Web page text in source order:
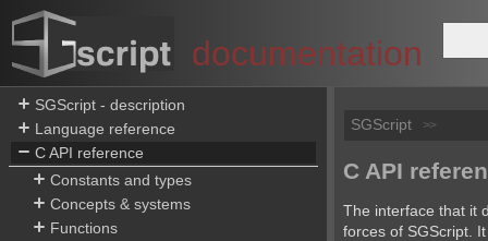
documentation
SGScript - description
Language reference
C API reference
Constants and types
Concepts & systems
Functions
SGScript >>
C API
The interface that it
forces of SGScript.